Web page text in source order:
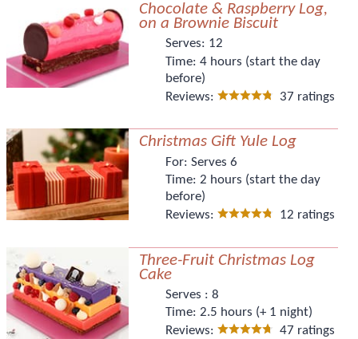
Chocolate & Raspberry Log,
on a Brownie Biscuit
Serves: 12
Time:4 hours (start the day
before)
Reviews:
37 ratings
Christmas Gift Yule Log
For:Serves 6
Time:2 hours (start the day
before)
Reviews:
12 ratings
Three-Fruit Christmas Log
Cake
Serves :8
Time:2.5 hours (+ 1 night)
Reviews:
47 ratings